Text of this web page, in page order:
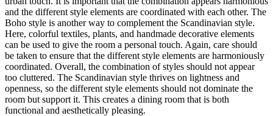
and the different style elements are coordinated with each other. The
Boho style is another way to complement the Scandinavian style.
Here, colorful textiles, plants, and handmade decorative elements
can be used to give the room a personal touch. Again, care should
be taken to ensure that the different style elements are harmoniously
coordinated. Overall, the combination of styles should not appear
too cluttered. The Scandinavian style thrives on lightness and
openness, so the different style elements should not dominate the
room but support it. This creates a dining room that is both
functional and aesthetically pleasing.